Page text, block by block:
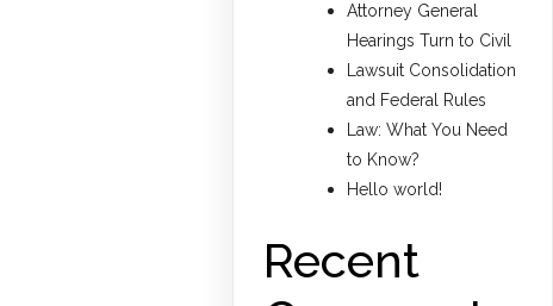
Attorney General
Hearings Turn to Civil
Lawsuit Consolidation
and Federal Rules
Law: What You Need
to Know?
Hello world!
Recent